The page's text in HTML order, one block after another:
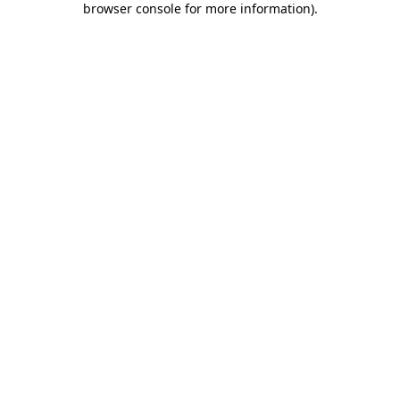
browser console for more information).